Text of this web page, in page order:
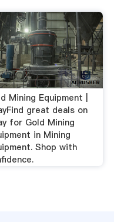
Mining Equipment |
great deals on
for Gold Mining
in Mining
Shop with